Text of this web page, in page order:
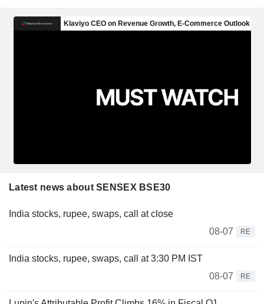
Latest news about SENSEX BSE30
India stocks, rupee, swaps, call at close
08-07
RE
India stocks, rupee, swaps, call at 3:30 PM IST
08-07
RE